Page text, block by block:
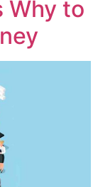
Why to